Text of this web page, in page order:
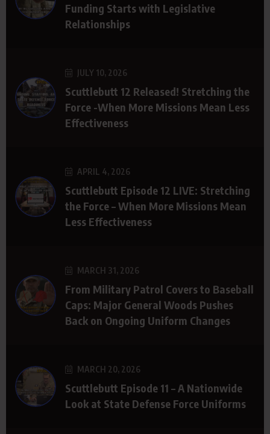
Funding Starts with Legislative
Relationships
JULY 10, 2026
Scuttlebutt 12 Released! Stretching the
Force -When More Missions Mean Less
Effectiveness
APRIL 4, 2026
Scuttlebutt Episode 12 LIVE: Stretching
the Force – When More Missions Mean
Less Effectiveness
MARCH 31, 2026
From Military Patrol Covers to Baseball
Caps: Major General Woods Pushes
Back on Ongoing Uniform Changes
MARCH 20, 2026
Scuttlebutt Episode 11 – A Nationwide
Look at State Defense Force Uniforms